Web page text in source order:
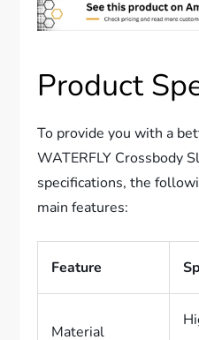
Product
To provide you with a
WATERFLY Crossbody
specifications, the
main features:
Feature
Material